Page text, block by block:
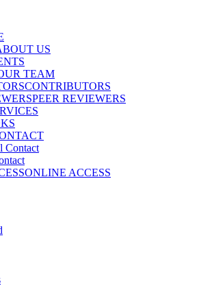
US
TEAM
CONTRIBUTORS
PEER REVIEWERS
Contact
ONLINE ACCESS